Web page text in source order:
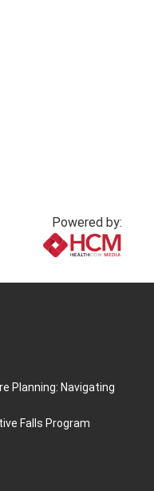
Powered by:
Planning: Navigating
Falls Program